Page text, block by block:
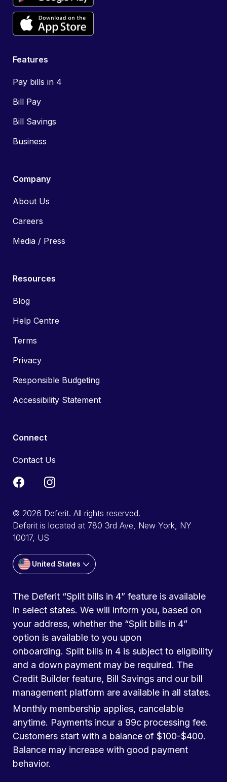
Features
Pay bills in 4
Bill Pay
Bill Savings
Business
Company
About Us
Careers
Media / Press
Resources
Blog
Help Centre
Terms
Privacy
Responsible Budgeting
Accessibility Statement
Connect
Contact Us
© 2026 Deferit. All rights reserved.
Deferit is located at 780 3rd Ave, New York, NY
10017, US
United States
The Deferit “Split bills in 4” feature is available
in select states. We will inform you, based on
your address, whether the “Split bills in 4”
option is available to you upon
onboarding. Split bills in 4 is subject to eligibility
and a down payment may be required. The
Credit Builder feature, Bill Savings and our bill
management platform are available in all states.
Monthly membership applies, cancelable
anytime. Payments incur a 99c processing fee.
Customers start with a balance of $100-$400.
Balance may increase with good payment
behavior.